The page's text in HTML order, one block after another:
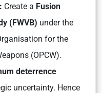
Create a Fusion
(FWVB) under the
for the
(OPCW).
deterrence
uncertainty. Hence